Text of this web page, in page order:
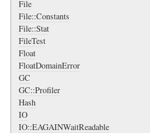
File
File::Constants
File::Stat
FileTest
Float
FloatDomainError
GC
GC::Profiler
Hash
IO
IO::EAGAINWaitReadable